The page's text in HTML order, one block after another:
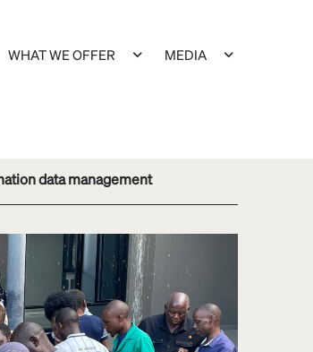
WHAT WE OFFER MEDIA
data management